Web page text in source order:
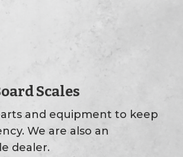
Scales
and equipment to keep
We are also an
dealer.